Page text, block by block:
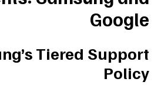
Google
Tiered Support
Policy